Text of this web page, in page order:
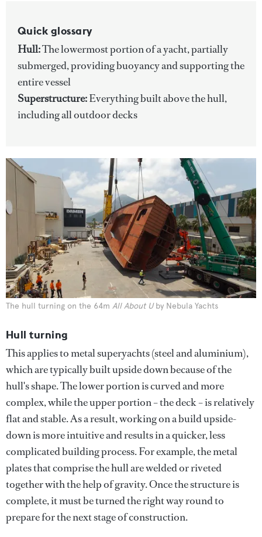
Quick glossary
Hull:The lowermost portion of a yacht, partially
submerged, providing buoyancy and supporting the
entire vessel
Superstructure:Everything built above the hull,
including all outdoor decks
The hull turning on the 64m All About Uby Nebula Yachts
Hull turning
This applies to metal superyachts (steel and aluminium),
which are typically built upside down because of the
hull's shape. The lower portion is curved and more
complex, while the upper portion – the deck – is relatively
flat and stable. As a result, working on a build upside-
down is more intuitive and results in a quicker, less
complicated building process. For example, the metal
plates that comprise the hull are welded or riveted
together with the help of gravity. Once the structure is
complete, it must be turned the right way round to
prepare for the next stage of construction.